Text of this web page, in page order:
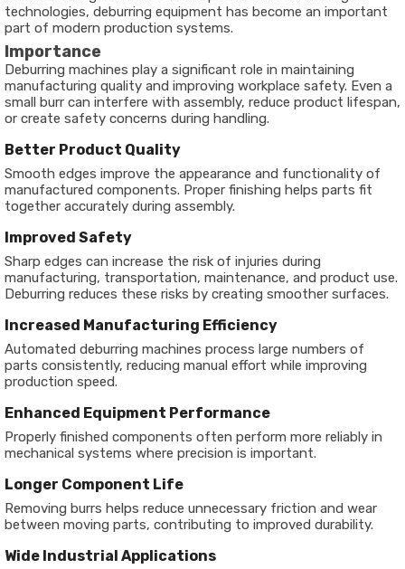
technologies, deburring equipment has become an important
part of modern production systems.
Importance
Deburring machines play a significant role in maintaining
manufacturing quality and improving workplace safety. Even a
small burr can interfere with assembly, reduce product lifespan,
or create safety concerns during handling.
Better Product Quality
Smooth edges improve the appearance and functionality of
manufactured components. Proper finishing helps parts fit
together accurately during assembly.
Improved Safety
Sharp edges can increase the risk of injuries during
manufacturing, transportation, maintenance, and product use.
Deburring reduces these risks by creating smoother surfaces.
Increased Manufacturing Efficiency
Automated deburring machines process large numbers of
parts consistently, reducing manual effort while improving
production speed.
Enhanced Equipment Performance
Properly finished components often perform more reliably in
mechanical systems where precision is important.
Longer Component Life
Removing burrs helps reduce unnecessary friction and wear
between moving parts, contributing to improved durability.
Wide Industrial Applications